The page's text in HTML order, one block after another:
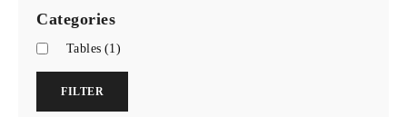
Categories
Tables (1)
FILTER